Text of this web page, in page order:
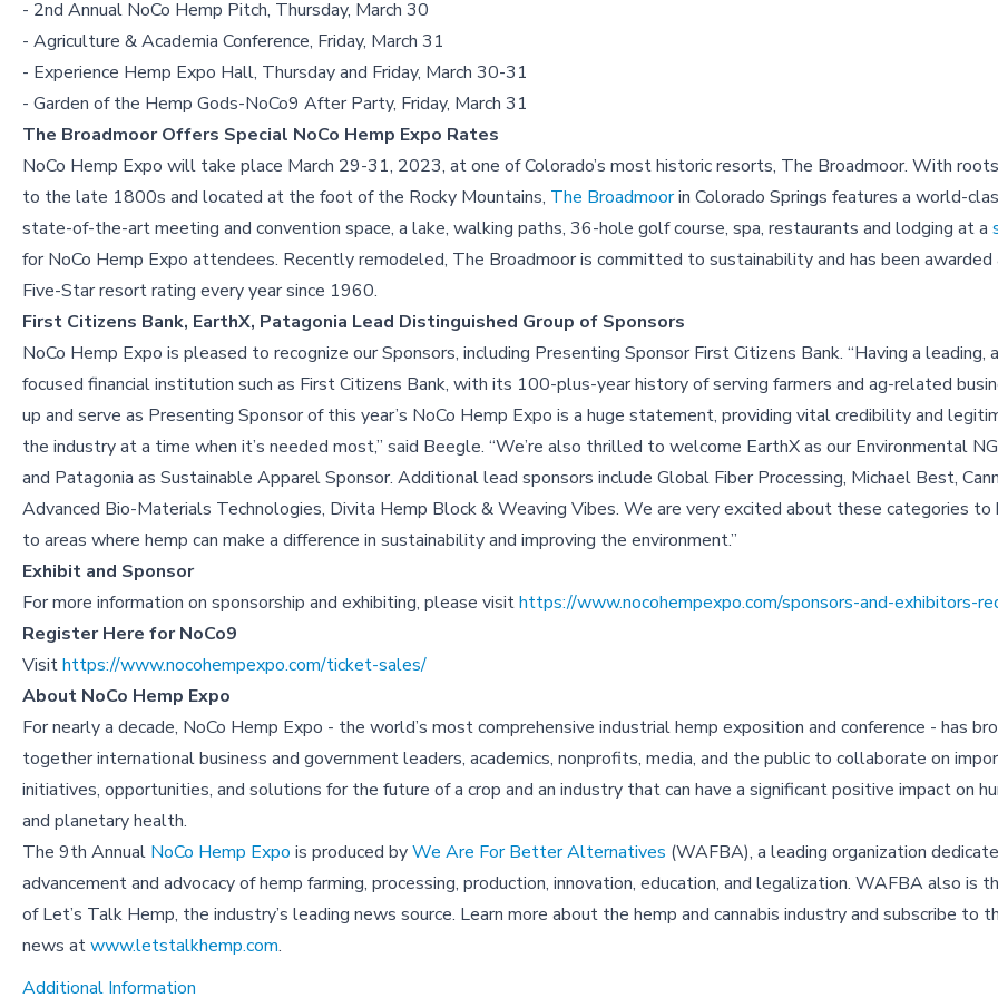
- 2nd Annual NoCo Hemp Pitch, Thursday, March 30
- Agriculture & Academia Conference, Friday, March 31
- Experience Hemp Expo Hall, Thursday and Friday, March 30-31
- Garden of the Hemp Gods-NoCo9 After Party, Friday, March 31
The Broadmoor Offers Special NoCo Hemp Expo Rates
NoCo Hemp Expo will take place March 29-31, 2023, at one of Colorado’s most historic resorts, The Broadmoor. With
to the late 1800s and located at the foot of the Rocky Mountains, The Broadmoorin Colorado Springs features a world-
state-of-the-art meeting and convention space, a lake, walking paths, 36-hole golf course, spa, restaurants and lodging at a
for NoCo Hemp Expo attendees. Recently remodeled, The Broadmoor is committed to sustainability and has been awarded
Five-Star resort rating every year since 1960.
First Citizens Bank, EarthX, Patagonia Lead Distinguished Group of Sponsors
NoCo Hemp Expo is pleased to recognize our Sponsors, including Presenting Sponsor First Citizens Bank. “Having a leading,
focused financial institution such as First Citizens Bank, with its 100-plus-year history of serving farmers and ag-related
up and serve as Presenting Sponsor of this year’s NoCo Hemp Expo is a huge statement, providing vital credibility and
the industry at a time when it’s needed most,” said Beegle. “We’re also thrilled to welcome EarthX as our Environmental
and Patagonia as Sustainable Apparel Sponsor. Additional lead sponsors include Global Fiber Processing, Michael Best,
Advanced Bio-Materials Technologies, Divita Hemp Block & Weaving Vibes. We are very excited about these categories to
to areas where hemp can make a difference in sustainability and improving the environment.”
Exhibit and Sponsor
For more information on sponsorship and exhibiting, please visithttps://www.nocohempexpo.com/sponsors-and-exhibitors-
Register Here for NoCo9
Visithttps://www.nocohempexpo.com/ticket-sales/
About NoCo Hemp Expo
For nearly a decade, NoCo Hemp Expo - the world’s most comprehensive industrial hemp exposition and conference - has
together international business and government leaders, academics, nonprofits, media, and the public to collaborate on
initiatives, opportunities, and solutions for the future of a crop and an industry that can have a significant positive impact on
and planetary health.
The 9th Annual NoCo Hemp Expo is produced byWe Are For Better Alternatives (WAFBA), a leading organization
advancement and advocacy of hemp farming, processing, production, innovation, education, and legalization. WAFBA also is
of Let’s Talk Hemp, the industry’s leading news source. Learn more about the hemp and cannabis industry and subscribe to
news atwww.letstalkhemp.com.
Additional Information